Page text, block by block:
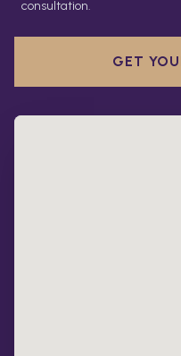
consultation.
GET